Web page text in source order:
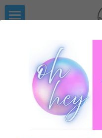
The Pitter
Products
All Categories
SALE
Shop Now
Gallery
Monogramming 101
Go Back
STORE
All Categories